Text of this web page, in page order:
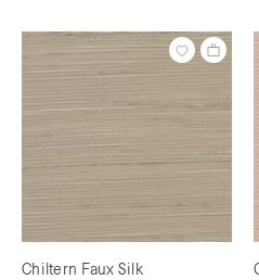
Chiltern Faux Silk